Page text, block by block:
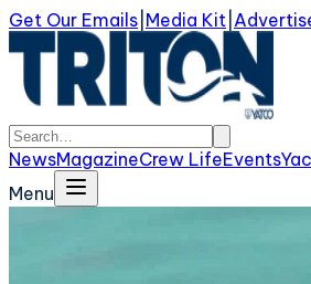
Get Our Emails Media Kit
NewsMagazineCrew LifeEvents
Menu